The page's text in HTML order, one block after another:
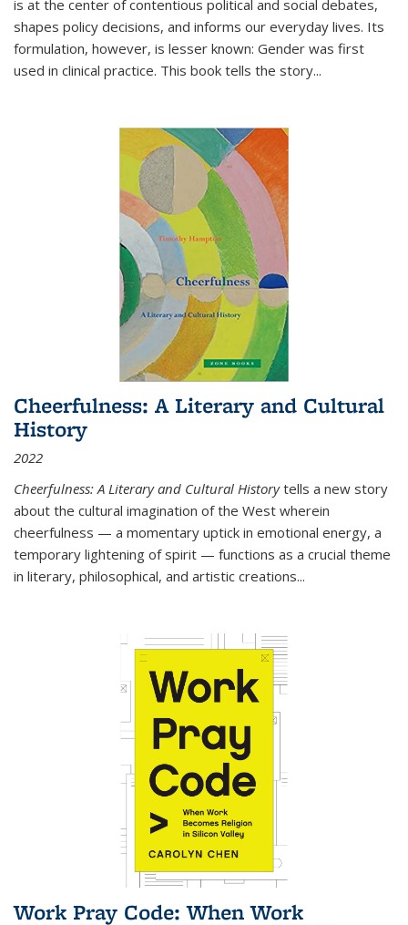
is at the center of contentious political and social debates,
shapes policy decisions, and informs our everyday lives. Its
formulation, however, is lesser known: Gender was first
used in clinical practice. This book tells the story...
Cheerfulness: A Literary and Cultural
History
2022
Cheerfulness: A Literary and Cultural Historytells a new story
about the cultural imagination of the West wherein
cheerfulness — a momentary uptick in emotional energy, a
temporary lightening of spirit — functions as a crucial theme
in literary, philosophical, and artistic creations...
Work Pray Code: When Work